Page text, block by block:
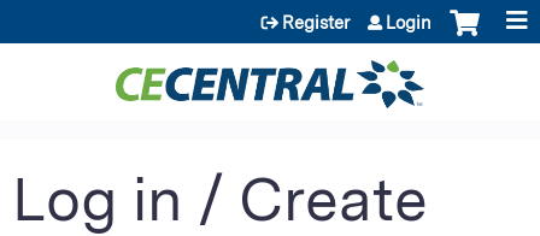
Jump to content
Register Login
Log in / Create